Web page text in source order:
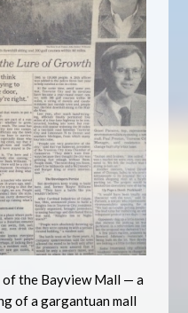
of the Bayview Mall — a
of a gargantuan mall